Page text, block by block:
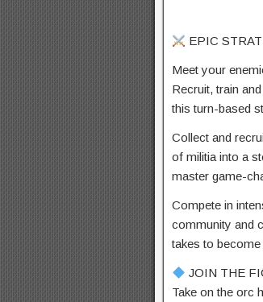
EPIC
Meet your
Recruit, train
this turn-based
Collect and
of militia into a
master game-
Compete in
community and
takes to
JOIN THE
Take on the orc